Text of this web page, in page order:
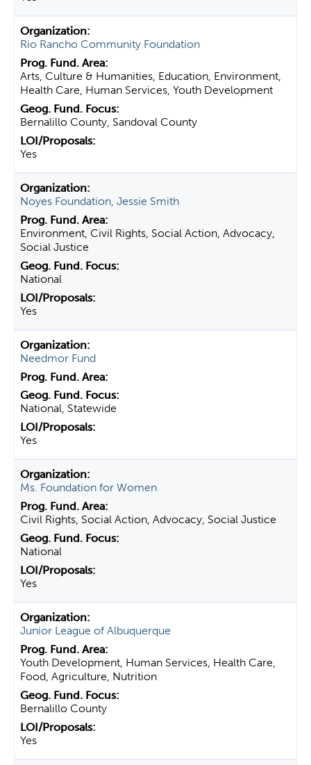
Rio Rancho Community Foundation
Arts, Culture & Humanities, Education, Environment,
Health Care, Human Services, Youth Development
Bernalillo County, Sandoval County
Yes
Noyes Foundation, Jessie Smith
Environment, Civil Rights, Social Action, Advocacy,
Social Justice
National
Yes
Needmor Fund
National, Statewide
Yes
Ms. Foundation for Women
Civil Rights, Social Action, Advocacy, Social Justice
National
Yes
Junior League of Albuquerque
Youth Development, Human Services, Health Care,
Food, Agriculture, Nutrition
Bernalillo County
Yes